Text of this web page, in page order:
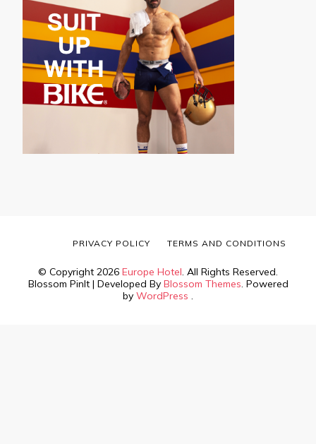
© Copyright 2026 Europe Hotel . All Rights Reserved.
Blossom PinIt | Developed By Blossom Themes . Powered
by WordPress
PRIVACY POLICY TERMS AND CONDITIONS